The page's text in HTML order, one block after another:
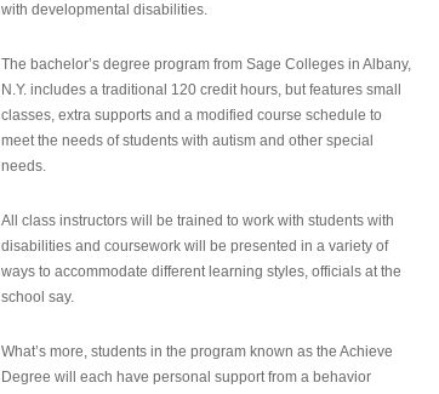
with developmental disabilities.
The bachelor’s degree program from Sage Colleges in Albany,
N.Y. includes a traditional 120 credit hours, but features small
classes, extra supports and a modified course schedule to
meet the needs of students with autism and other special
needs.
All class instructors will be trained to work with students with
disabilities and coursework will be presented in a variety of
ways to accommodate different learning styles, officials at the
school say.
What’s more, students in the program known as the Achieve
Degree will each have personal support from a behavior